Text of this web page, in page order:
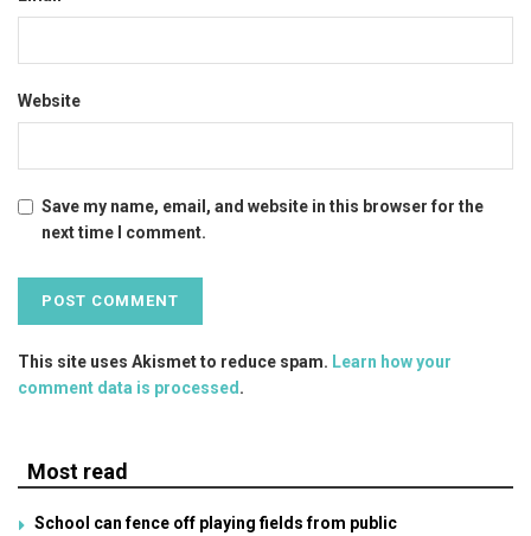
Website
Save my name, email, and website in this browser for the
next time I comment.
This site uses Akismet to reduce spam. Learn how your
comment data is processed .
Most read
School can fence off playing fields from public